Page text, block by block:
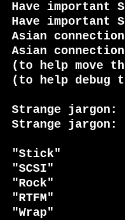
Have important
Have important
Asian
Asian
(to help move
(to help debug
Strange jargon:
Strange jargon:
"Stick"
"SCSI"
"Rock"
"RTFM"
"Wrap"